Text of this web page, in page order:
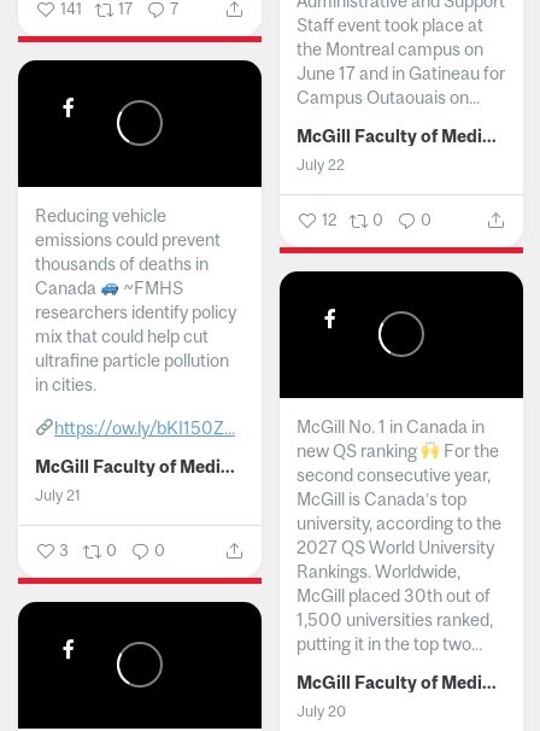
141 17 7
Staff event took place at
the Montreal campus on
June 17 and in Gatineau for
Campus Outaouais on...
McGill Faculty of Medicine and Health Sciences
July 22
12 0 0
Reducing vehicle
emissions could prevent
thousands of deaths in
Canada
~FMHS
researchers identify policy
mix that could help cut
ultrafine particle pollution
in cities.
https://ow.ly/bKI150Z...
McGill Faculty of Medicine and Health Sciences
July 21
3 0 0
McGill No. 1 in Canada in
new QS ranking
For the
second consecutive year,
McGill is Canada’s top
university, according to the
2027 QS World University
Rankings. Worldwide,
McGill placed 30th out of
1,500 universities ranked,
putting it in the top two...
McGill Faculty of Medicine and Health Sciences
July 20